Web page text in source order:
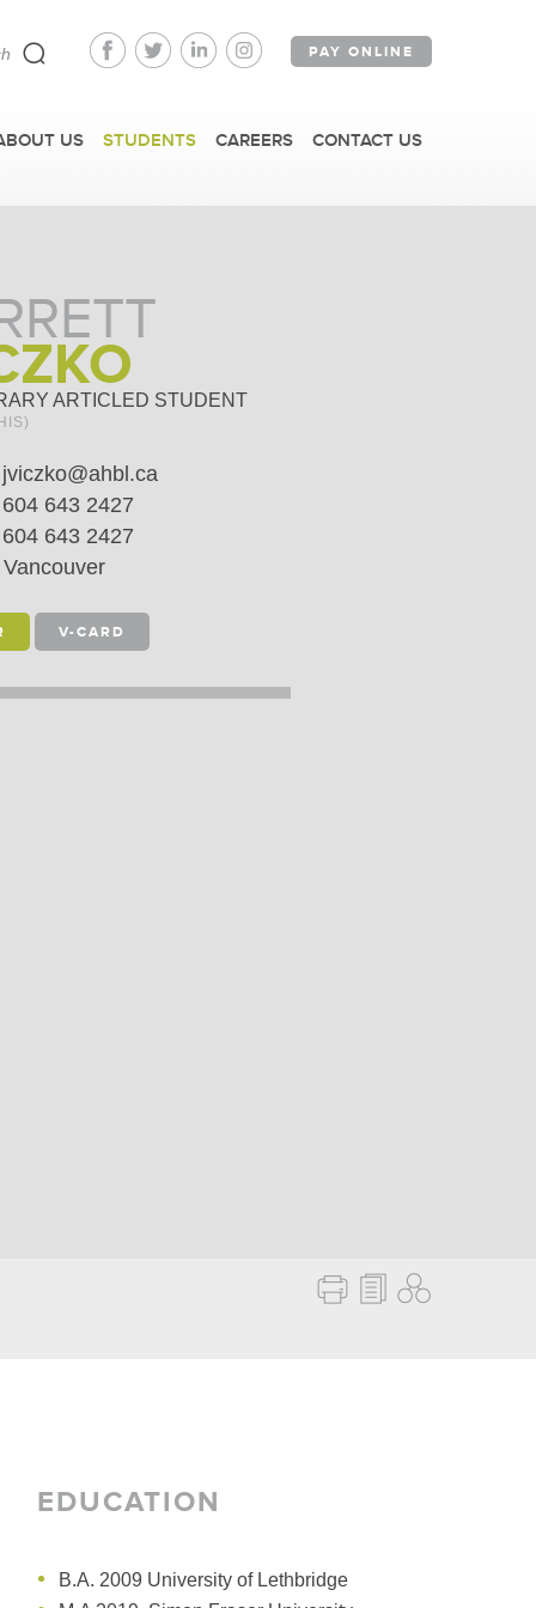
PAY ONLINE
US STUDENTS CAREERS CONTACT US
ARTICLED STUDENT
jviczko@ahbl.ca
604 643 2427
604 643 2427
Vancouver
V-CARD
EDUCATION
B.A. 2009 University of Lethbridge